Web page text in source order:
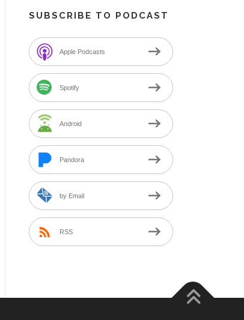
SUBSCRIBE TO PODCAST
Apple Podcasts
Spotify
Android
Pandora
by Email
RSS